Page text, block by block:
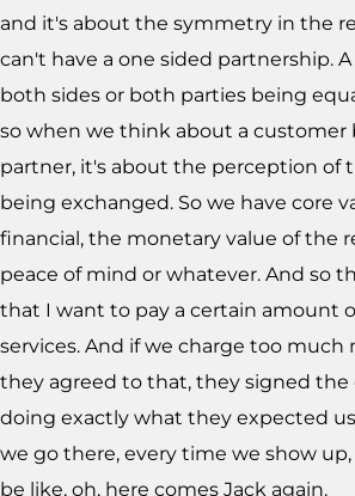
and it's about the symmetry in the
can't have a one sided partnership.
both sides or both parties being
so when we think about a customer
partner, it's about the perception of
being exchanged. So we have core
financial, the monetary value of the
peace of mind or whatever. And so
that I want to pay a certain amount
services. And if we charge too much
they agreed to that, they signed the
doing exactly what they expected
we go there, every time we show
be like, oh, here comes Jack again.